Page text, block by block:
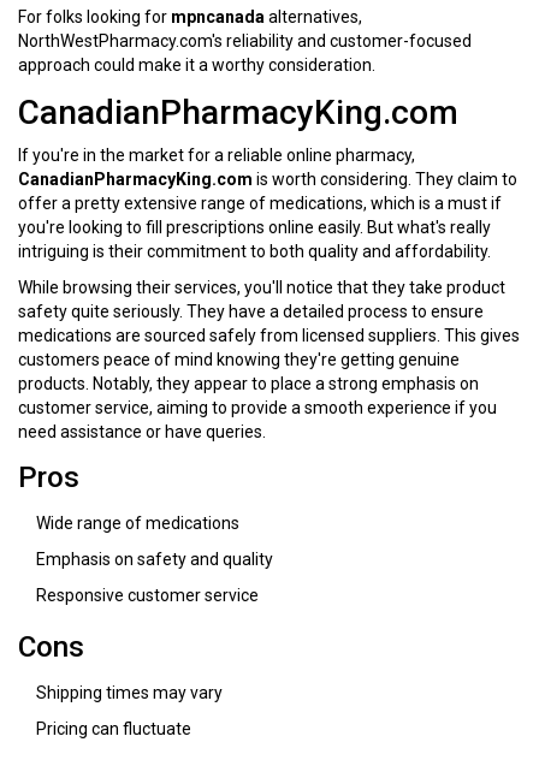
For folks looking for mpncanada alternatives,
NorthWestPharmacy.com's reliability and customer-focused
approach could make it a worthy consideration.
CanadianPharmacyKing.com
If you're in the market for a reliable online pharmacy,
CanadianPharmacyKing.com is worth considering. They claim to
offer a pretty extensive range of medications, which is a must if
you're looking to fill prescriptions online easily. But what's really
intriguing is their commitment to both quality and affordability.
While browsing their services, you'll notice that they take product
safety quite seriously. They have a detailed process to ensure
medications are sourced safely from licensed suppliers. This gives
customers peace of mind knowing they're getting genuine
products. Notably, they appear to place a strong emphasis on
customer service, aiming to provide a smooth experience if you
need assistance or have queries.
Pros
Wide range of medications
Emphasis on safety and quality
Responsive customer service
Cons
Shipping times may vary
Pricing can fluctuate